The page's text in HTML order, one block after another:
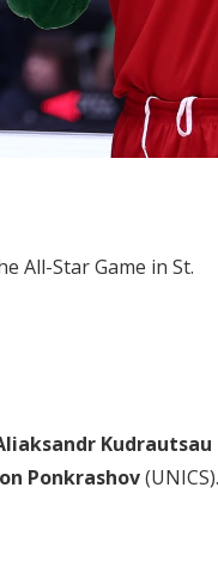
All-Star Game in St.
Kudrautsau
Ponkrashov(UNICS).